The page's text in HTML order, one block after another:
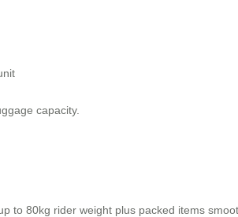
capacity.
to 80kg rider weight plus packed items